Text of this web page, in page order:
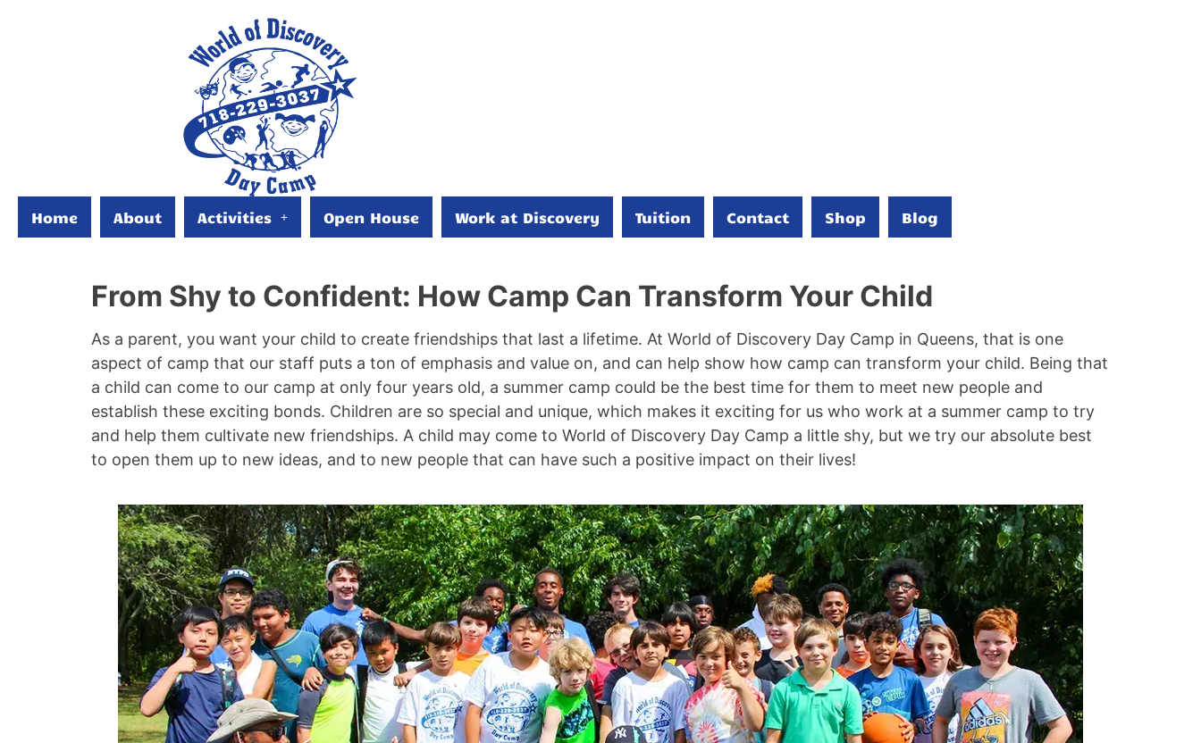
Home About Activities Open House Work at Discovery Tuition Contact Shop Blog
From Shy to Confident: How Camp Can Transform Your Child
As a parent, you want your child to create friendships that last a lifetime. At World of Discovery Day Camp in Queens, that is one
aspect of camp that our staff puts a ton of emphasis and value on, and can help show how camp can transform your child. Being that
a child can come to our camp at only four years old, a summer camp could be the best time for them to meet new people and
establish these exciting bonds. Children are so special and unique, which makes it exciting for us who work at a summer camp to try
and help them cultivate new friendships. A child may come to World of Discovery Day Camp a little shy, but we try our absolute best
to open them up to new ideas, and to new people that can have such a positive impact on their lives!